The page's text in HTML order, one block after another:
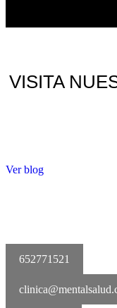
VISITA
Ver blog
652771521